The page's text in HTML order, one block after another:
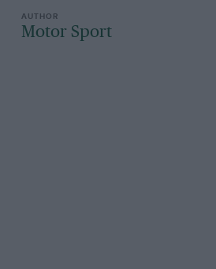
Motor Sport